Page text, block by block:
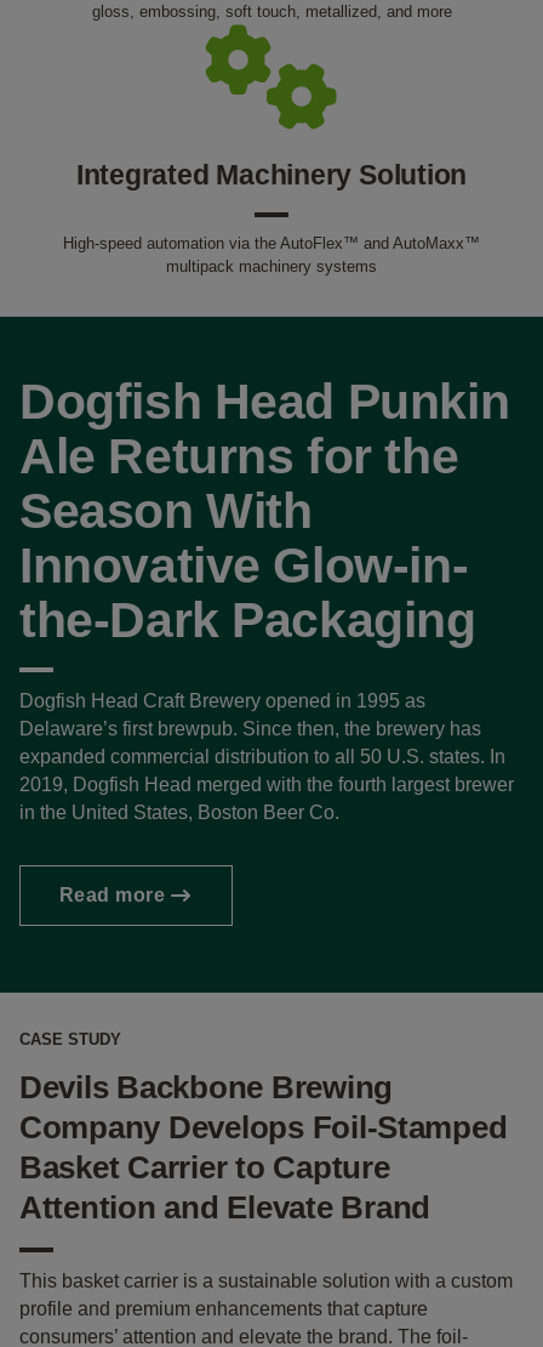
gloss, embossing, soft touch, metallized, and more
Integrated Machinery Solution
High-speed automation via the AutoFlex™ and AutoMaxx™
multipack machinery systems
Dogfish Head Punkin
Ale Returns for the
Season With
Innovative Glow-in-
the-Dark Packaging
Dogfish Head Craft Brewery opened in 1995 as
Delaware’s first brewpub. Since then, the brewery has
expanded commercial distribution to all 50 U.S. states. In
2019, Dogfish Head merged with the fourth largest brewer
in the United States, Boston Beer Co.
Read more
CASE STUDY
Devils Backbone Brewing
Company Develops Foil-Stamped
Basket Carrier to Capture
Attention and Elevate Brand
This basket carrier is a sustainable solution with a custom
profile and premium enhancements that capture
consumers’ attention and elevate the brand. The foil-